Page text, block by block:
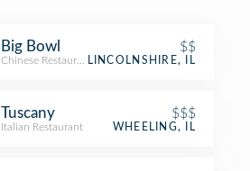
Big Bowl $$
Chinese RestaurantLINCOLNSHIRE, IL
Tuscany $$$
Italian Restaurant WHEELING, IL